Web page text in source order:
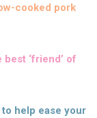
cooked pork
‘friend’ of
help ease your